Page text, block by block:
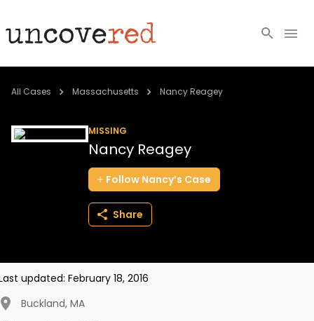
Cold Cases
All Cases Massachusetts Nancy Reagey
MISSING
Nancy Reagey
Follow Nancy’s Case
Share
updated: February 18, 2016
Buckland, MA